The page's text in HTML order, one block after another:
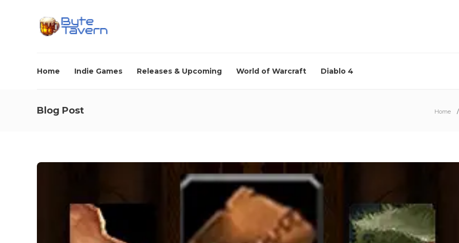
Home Indie Games Releases & Upcoming World of Warcraft Diablo 4
Blog Post Home